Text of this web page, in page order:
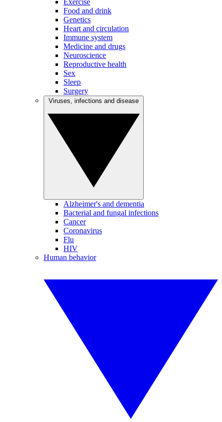
Exercise
Food and drink
Genetics
Heart and circulation
Immune system
Medicine and drugs
Neuroscience
Reproductive health
Sex
Sleep
Surgery
Alzheimer's and dementia
Bacterial and fungal infections
Cancer
Coronavirus
Flu
HIV
Human behavior